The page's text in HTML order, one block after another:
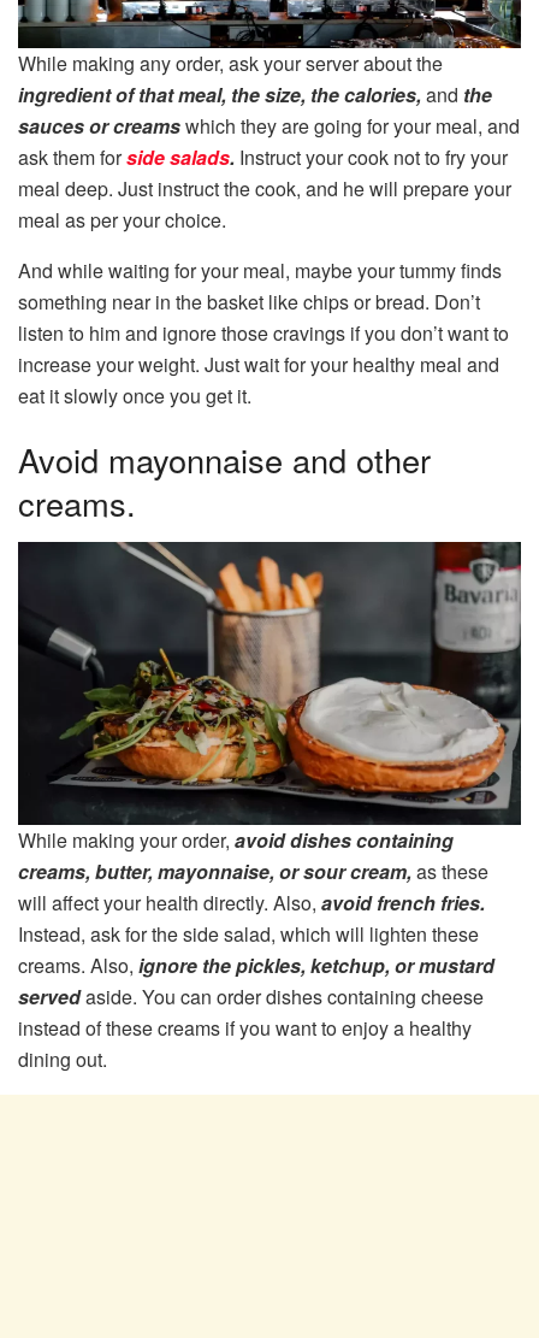
While making any order, ask your server about the
ingredient of that meal, the size, the calories, and the
sauces or creamswhich they are going for your meal, and
ask them forside salads. Instruct your cook not to fry your
meal deep. Just instruct the cook, and he will prepare your
meal as per your choice.
And while waiting for your meal, maybe your tummy finds
something near in the basket like chips or bread. Don’t
listen to him and ignore those cravings if you don’t want to
increase your weight. Just wait for your healthy meal and
eat it slowly once you get it.
Avoid mayonnaise and other
creams.
While making your order, avoid dishes containing
creams, butter, mayonnaise, or sour cream, as these
will affect your health directly. Also, avoid french fries.
Instead, ask for the side salad, which will lighten these
creams. Also, ignore the pickles, ketchup, or mustard
servedaside. You can order dishes containing cheese
instead of these creams if you want to enjoy a healthy
dining out.